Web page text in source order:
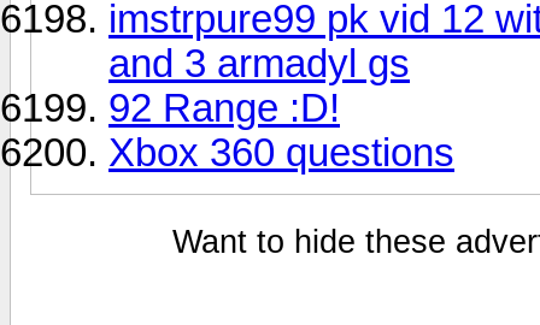
imstrpure99 pk vid 12
and 3 armadyl gs
92 Range :D!
Xbox 360 questions
Want to hide these